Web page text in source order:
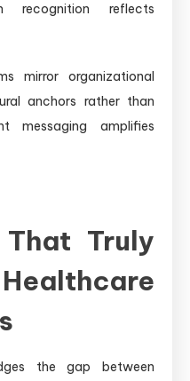
recognition reflects
mirror organizational
anchors rather than
messaging amplifies
Truly
the gap between